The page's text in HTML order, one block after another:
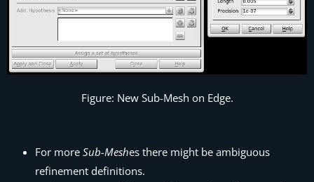
Figure: New Sub-Mesh on Edge.
For more Sub-Meshes there might be ambiguous
refinement definitions.